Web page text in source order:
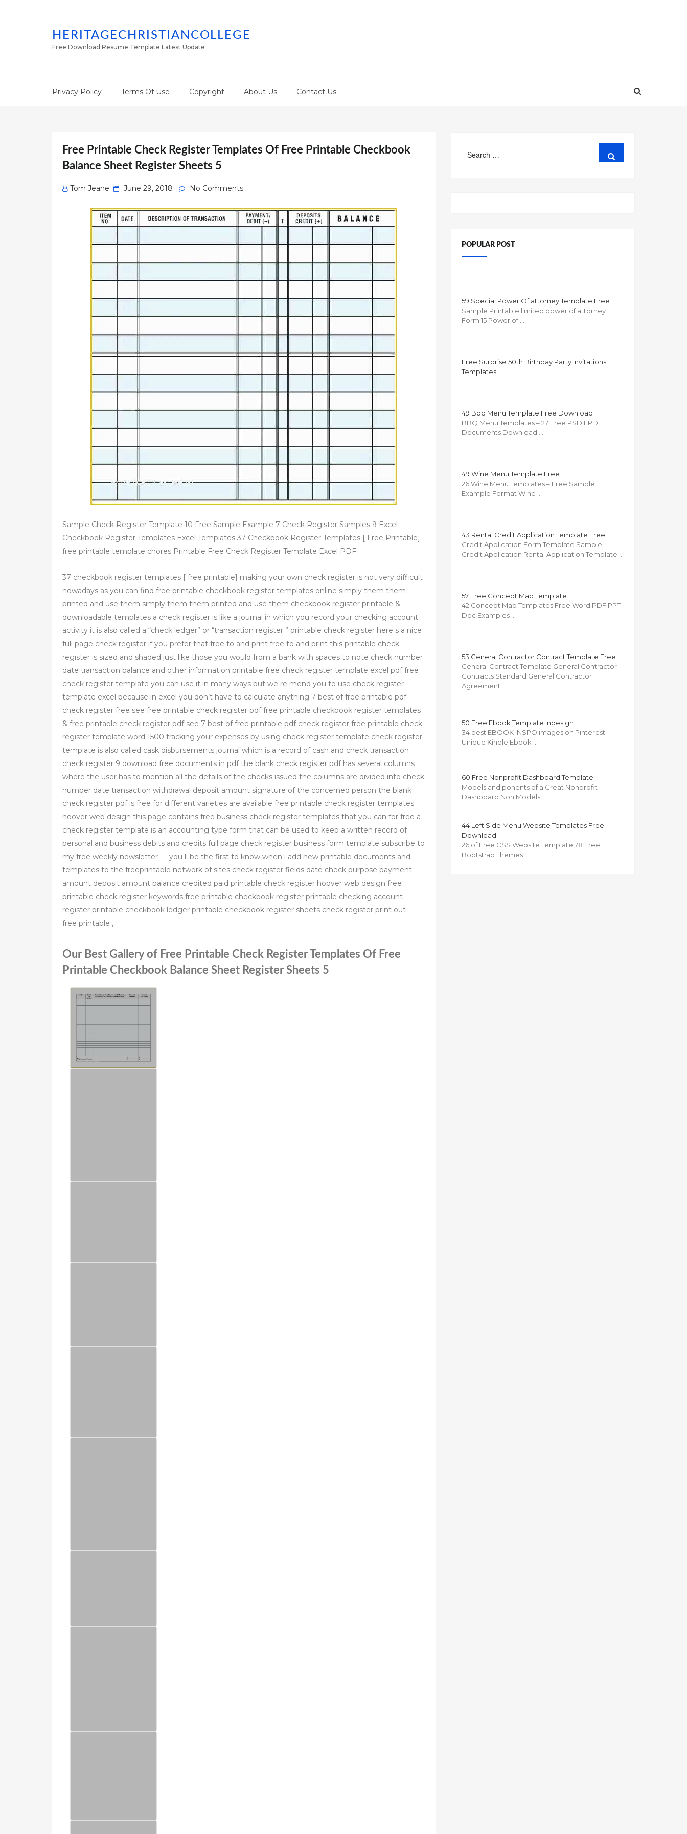
HERITAGECHRISTIANCOLLEGE
Free Download Resume Template Latest Update
Privacy Policy Terms Of Use Copyright About Us Contact Us
Free Printable Check Register Templates Of Free Printable Checkbook
Balance Sheet Register Sheets 5
Tom Jeane
Posted
June 29, 2018 No Comments
Sample Check Register Template 10 Free Sample Example 7 Check Register Samples 9 Excel
Checkbook Register Templates Excel Templates 37 Checkbook Register Templates [ Free Printable]
free printable template chores Printable Free Check Register Template Excel PDF.
37 checkbook register templates [ free printable] making your own check register is not very difficult
nowadays as you can find free printable checkbook register templates online simply them them
printed and use them simply them them printed and use them checkbook register printable &
downloadable templates a check register is like a journal in which you record your checking account
activity it is also called a “check ledger” or “transaction register ” printable check register here s a nice
full page check register if you prefer that free to and print free to and print this printable check
register is sized and shaded just like those you would from a bank with spaces to note check number
date transaction balance and other information printable free check register template excel pdf free
check register template you can use it in many ways but we re mend you to use check register
template excel because in excel you don’t have to calculate anything 7 best of free printable pdf
check register free see free printable check register pdf free printable checkbook register templates
& free printable check register pdf see 7 best of free printable pdf check register free printable check
register template word 1500 tracking your expenses by using check register template check register
template is also called cask disbursements journal which is a record of cash and check transaction
check register 9 download free documents in pdf the blank check register pdf has several columns
where the user has to mention all the details of the checks issued the columns are divided into check
number date transaction withdrawal deposit amount signature of the concerned person the blank
check register pdf is free for different varieties are available free printable check register templates
hoover web design this page contains free business check register templates that you can for free a
check register template is an accounting type form that can be used to keep a written record of
personal and business debits and credits full page check register business form template subscribe to
my free weekly newsletter — you ll be the first to know when i add new printable documents and
templates to the freeprintable network of sites check register fields date check purpose payment
amount deposit amount balance credited paid printable check register hoover web design free
printable check register keywords free printable checkbook register printable checking account
register printable checkbook ledger printable checkbook register sheets check register print out
free printable ,
Our Best Gallery of Free Printable Check Register Templates Of Free
Printable Checkbook Balance Sheet Register Sheets 5
for:
POPULAR POST
59 Special Power Of attorney Template Free
Sample Printable limited power of attorney
Form 15 Power of …
Free Surprise 50th Birthday Party Invitations
Templates
49 Bbq Menu Template Free Download
BBQ Menu Templates – 27 Free PSD EPD
Documents Download …
49 Wine Menu Template Free
26 Wine Menu Templates – Free Sample
Example Format Wine …
43 Rental Credit Application Template Free
Credit Application Form Template Sample
Credit Application Rental Application Template …
57 Free Concept Map Template
42 Concept Map Templates Free Word PDF PPT
Doc Examples …
53 General Contractor Contract Template Free
General Contract Template General Contractor
Contracts Standard General Contractor
Agreement …
50 Free Ebook Template Indesign
34 best EBOOK INSPO images on Pinterest
Unique Kindle Ebook …
60 Free Nonprofit Dashboard Template
Models and ponents of a Great Nonprofit
Dashboard Non Models …
44 Left Side Menu Website Templates Free
Download
26 of Free CSS Website Template 78 Free
Bootstrap Themes …